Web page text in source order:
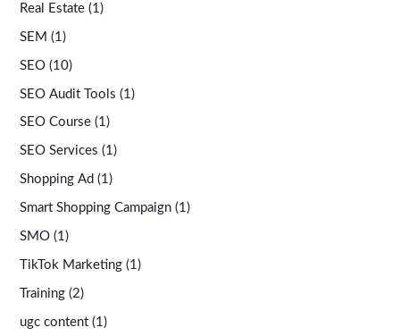
Real Estate (1)
SEM (1)
SEO (10)
SEO Audit Tools (1)
SEO Course (1)
SEO Services (1)
Shopping Ad (1)
Smart Shopping Campaign (1)
SMO (1)
TikTok Marketing (1)
Training (2)
ugc content (1)